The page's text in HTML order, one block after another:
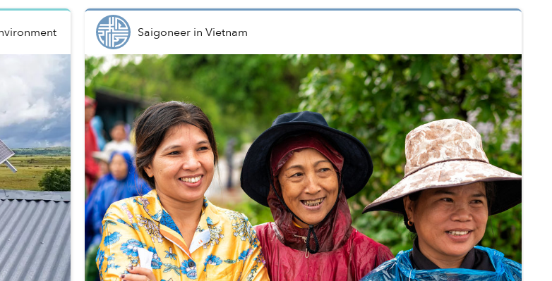
Saigoneerin Vietnam